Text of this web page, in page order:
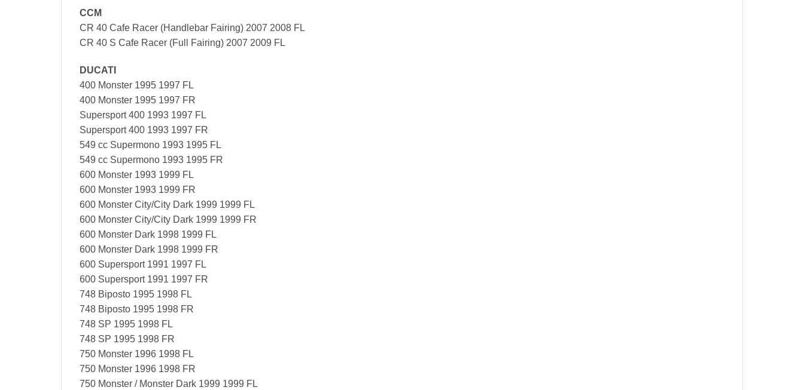
CCM
CR 40 Cafe Racer (Handlebar Fairing) 2007 2008 FL
CR 40 S Cafe Racer (Full Fairing) 2007 2009 FL
DUCATI
400 Monster 1995 1997 FL
400 Monster 1995 1997 FR
Supersport 400 1993 1997 FL
Supersport 400 1993 1997 FR
549 cc Supermono 1993 1995 FL
549 cc Supermono 1993 1995 FR
600 Monster 1993 1999 FL
600 Monster 1993 1999 FR
600 Monster City/City Dark 1999 1999 FL
600 Monster City/City Dark 1999 1999 FR
600 Monster Dark 1998 1999 FL
600 Monster Dark 1998 1999 FR
600 Supersport 1991 1997 FL
600 Supersport 1991 1997 FR
748 Biposto 1995 1998 FL
748 Biposto 1995 1998 FR
748 SP 1995 1998 FL
748 SP 1995 1998 FR
750 Monster 1996 1998 FL
750 Monster 1996 1998 FR
750 Monster / Monster Dark 1999 1999 FL